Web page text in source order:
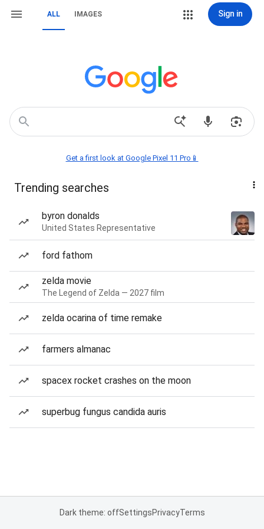
ALL IMAGES Sign in
Get a first look at Google Pixel 11 Pro📱
Trending searches
byron donalds
United States Representative
ford fathom
zelda movie
The Legend of Zelda — 2027 film
zelda ocarina of time remake
farmers almanac
spacex rocket crashes on the moon
superbug fungus candida auris
Dark theme: offSettingsPrivacyTerms